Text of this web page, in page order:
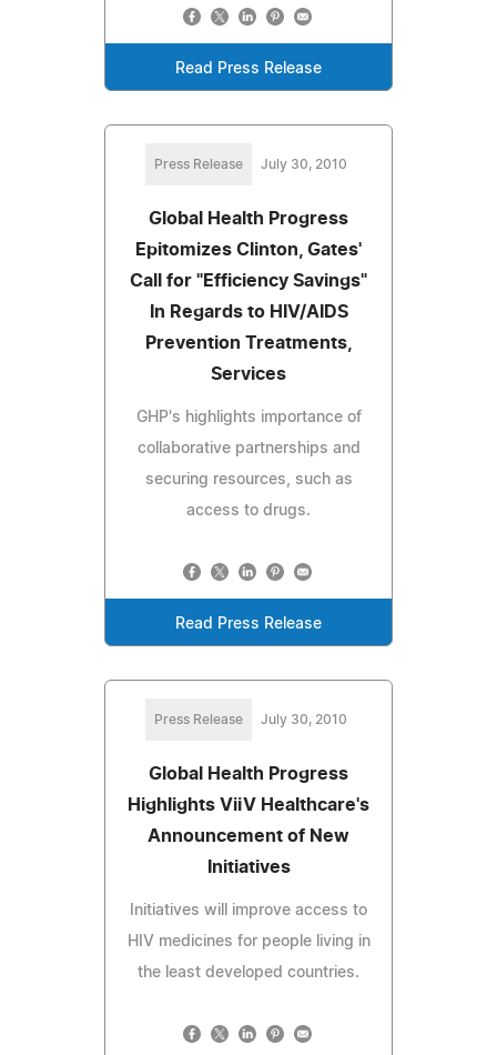
Read Press Release
Press Release July 30, 2010
Global Health Progress
Epitomizes Clinton, Gates'
Call for "Efficiency Savings"
In Regards to HIV/AIDS
Prevention Treatments,
Services
GHP's highlights importance of
collaborative partnerships and
securing resources, such as
access to drugs.
Read Press Release
Press Release July 30, 2010
Global Health Progress
Highlights ViiV Healthcare's
Announcement of New
Initiatives
Initiatives will improve access to
HIV medicines for people living in
the least developed countries.